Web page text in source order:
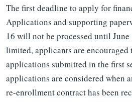
The first deadline to apply for
Applications and supporting
16 will not be processed until June
limited, applicants are encouraged
applications submitted in the first
applications are considered when
re-enrollment contract has been